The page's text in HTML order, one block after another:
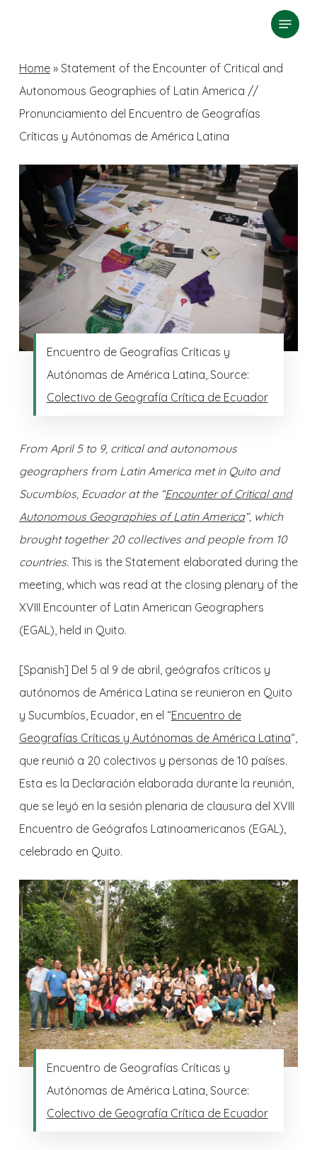
search
Menu
Home» Statement of the Encounter of Critical and
Autonomous Geographies of Latin America //
Pronunciamiento del Encuentro de Geografías
Críticas y Autónomas de América Latina
Encuentro de Geografías Críticas y
Autónomas de América Latina, Source:
Colectivo de Geografía Crítica de Ecuador
From April 5 to 9, critical and autonomous
geographers from Latin America met in Quito and
Sucumbíos, Ecuador at the “Encounter of Critical and
Autonomous Geographies of Latin America“, which
brought together 20 collectives and people from 10
countries. This is the Statement elaborated during the
meeting, which was read at the closing plenary of the
XVIII Encounter of Latin American Geographers
(EGAL), held in Quito.
[Spanish] Del 5 al 9 de abril, geógrafos críticos y
autónomos de América Latina se reunieron en Quito
y Sucumbíos, Ecuador, en el “Encuentro de
Geografías Críticas y Autónomas de América Latina“,
que reunió a 20 colectivos y personas de 10 países.
Esta es la Declaración elaborada durante la reunión,
que se leyó en la sesión plenaria de clausura del XVIII
Encuentro de Geógrafos Latinoamericanos (EGAL),
celebrado en Quito.
Encuentro de Geografías Críticas y
Autónomas de América Latina, Source:
Colectivo de Geografía Crítica de Ecuador
Menu